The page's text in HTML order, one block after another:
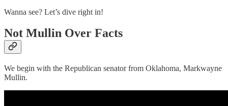
Wanna see? Let’s dive right in!
Not Mullin Over Facts
We begin with the Republican senator from Oklahoma, Markwayne
Mullin.